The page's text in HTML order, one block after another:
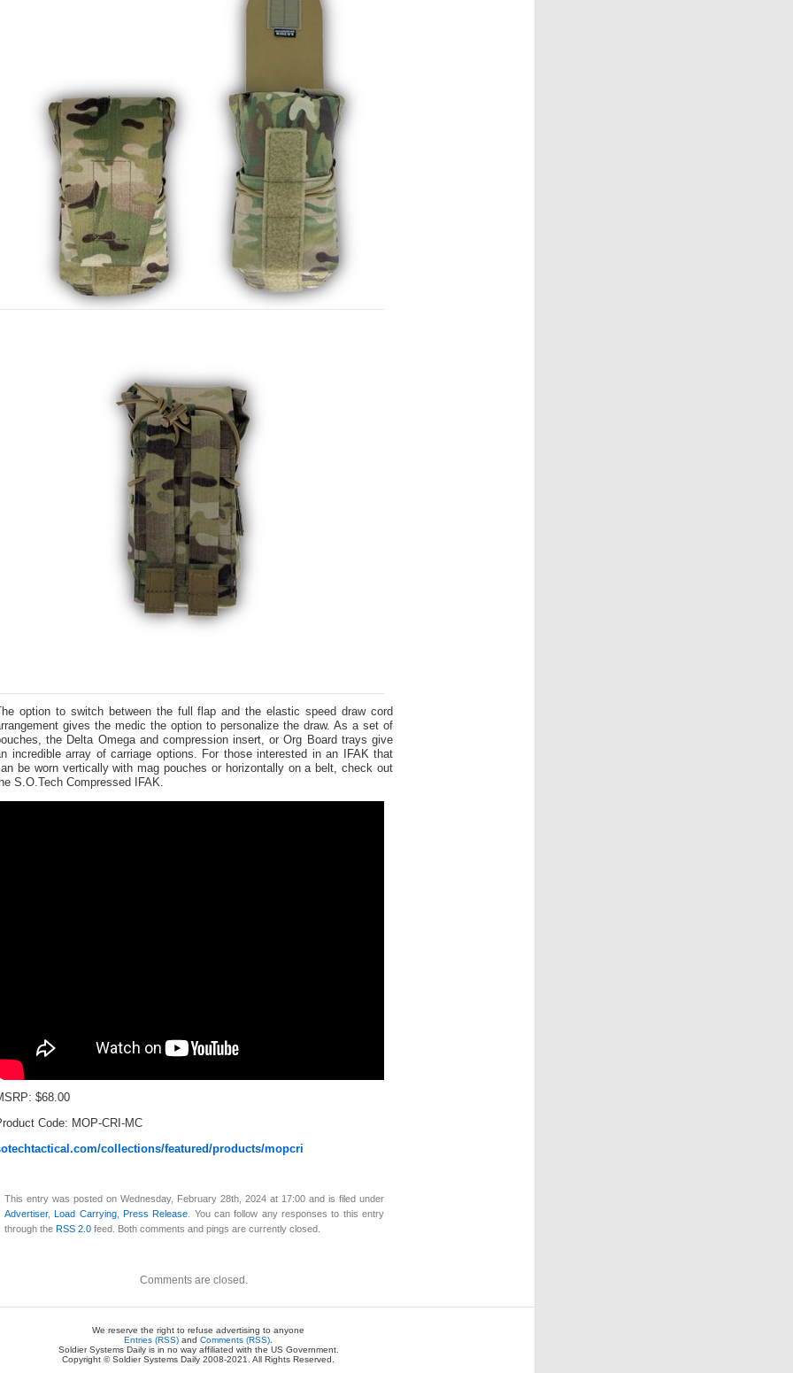
option to switch between the full flap and the elastic speed draw cord
gives the medic the option to personalize the draw. As a set of
the Delta Omega and compression insert, or Org Board trays give
incredible array of carriage options. For those interested in an IFAK that
be worn vertically with mag pouches or horizontally on a belt, check out
S.O.Tech Compressed IFAK.
$68.00
Code: MOP-CRI-MC
collections/featured/products/mopcri
This entry was posted on Wednesday, February 28th, 2024 at 17:00 and is filed under
Advertiser,Load Carrying,Press Release . You can follow any responses to this entry
through the RSS 2.0 feed. Both comments and pings are currently closed.
Comments are closed.
We reserve the right to refuse advertising to anyone
Entries (RSS) and Comments (RSS)
Soldier Systems Daily is in no way affiliated with the US Government.
Copyright © Soldier Systems Daily 2008-2021. All Rights Reserved.